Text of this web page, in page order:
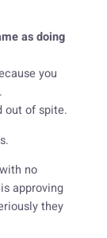
as doing
you
out of spite.
no
approving
they